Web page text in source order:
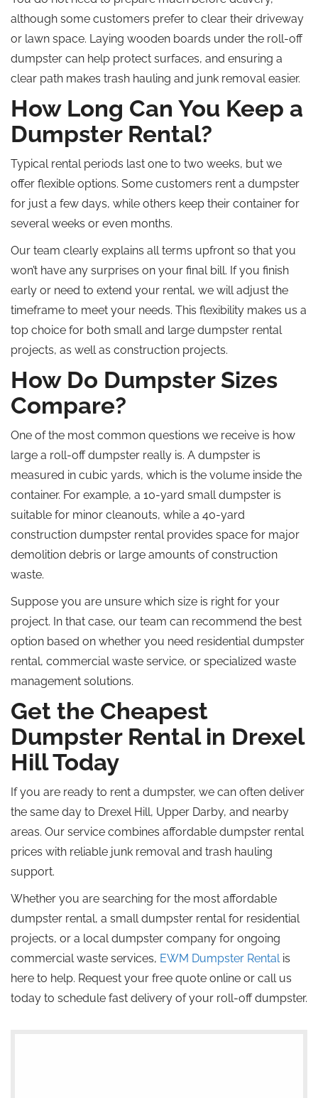
although some customers prefer to clear their driveway
or lawn space. Laying wooden boards under the roll-off
dumpster can help protect surfaces, and ensuring a
clear path makes trash hauling and junk removal easier.
How Long Can You Keep a
Dumpster Rental?
Typical rental periods last one to two weeks, but we
offer flexible options. Some customers rent a dumpster
for just a few days, while others keep their container for
several weeks or even months.
Our team clearly explains all terms upfront so that you
won’t have any surprises on your final bill. If you finish
early or need to extend your rental, we will adjust the
timeframe to meet your needs. This flexibility makes us a
top choice for both small and large dumpster rental
projects, as well as construction projects.
How Do Dumpster Sizes
Compare?
One of the most common questions we receive is how
large a roll-off dumpster really is. A dumpster is
measured in cubic yards, which is the volume inside the
container. For example, a 10-yard small dumpster is
suitable for minor cleanouts, while a 40-yard
construction dumpster rental provides space for major
demolition debris or large amounts of construction
waste.
Suppose you are unsure which size is right for your
project. In that case, our team can recommend the best
option based on whether you need residential dumpster
rental, commercial waste service, or specialized waste
management solutions.
Get the Cheapest
Dumpster Rental in Drexel
Hill Today
If you are ready to rent a dumpster, we can often deliver
the same day to Drexel Hill, Upper Darby, and nearby
areas. Our service combines affordable dumpster rental
prices with reliable junk removal and trash hauling
support.
Whether you are searching for the most affordable
dumpster rental, a small dumpster rental for residential
projects, or a local dumpster company for ongoing
commercial waste services, EWM Dumpster Rentalis
here to help. Request your free quote online or call us
today to schedule fast delivery of your roll-off dumpster.